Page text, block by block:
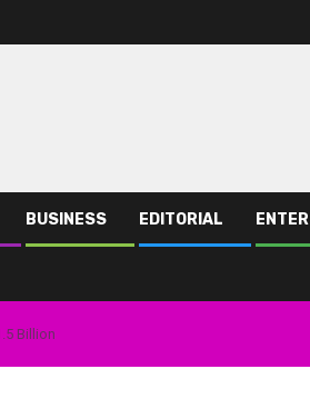
BUSINESS EDITORIAL
Billion